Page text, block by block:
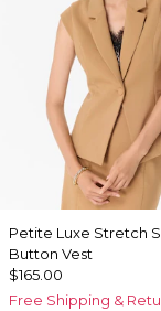
Petite Luxe Stretch
Button Vest
$165.00
Free Shipping &